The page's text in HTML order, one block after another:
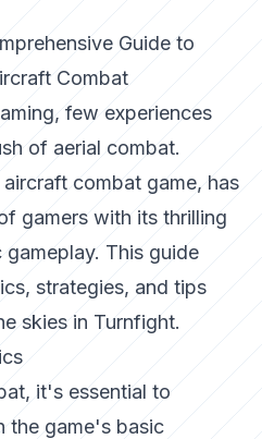
Guide to
Combat
few experiences
of aerial combat.
combat game, has
gamers with its thrilling
This guide
strategies, and tips
skies in Turnfight.
it's essential to
the game's basic